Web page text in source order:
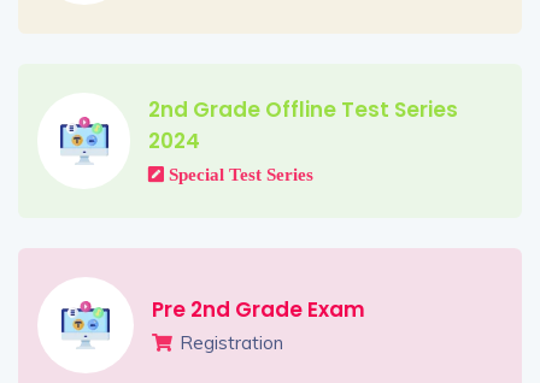
2nd Grade Offline Test Series
2024
Special Test Series
Pre 2nd Grade Exam
Registration